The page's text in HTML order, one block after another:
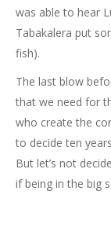
was able to hear
Tabakalera put
fish).
The last blow
that we need for
who create the
to decide ten
But let’s not
if being in the big